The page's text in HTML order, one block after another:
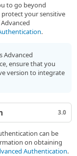
to go beyond
your sensitive
.
Advanced
ensure that you
version to integrate
3.0
can be
on obtaining
Authentication.